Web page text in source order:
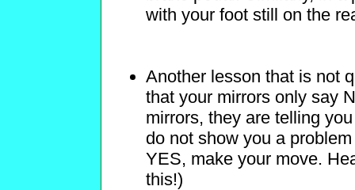
with your foot still on the
Another lesson that is not
that your mirrors only say
mirrors, they are telling
do not show you a
YES, make your move.
this!)